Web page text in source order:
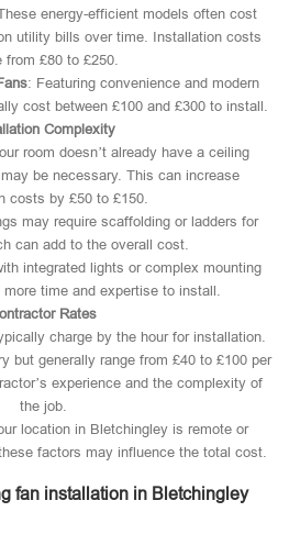
energy-efficient models often cost
utility bills over time. Installation costs
from £80 to £250.
: Featuring convenience and modern
cost between £100 and £300 to install.
Complexity
room doesn’t already have a ceiling
be necessary. This can increase
costs by £50 to £150.
may require scaffolding or ladders for
can add to the overall cost.
integrated lights or complex mounting
time and expertise to install.
Rates
charge by the hour for installation.
but generally range from £40 to £100 per
experience and the complexity of
the job.
location in Bletchingley is remote or
factors may influence the total cost.
fan installation in Bletchingley